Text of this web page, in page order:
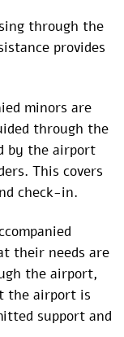
through the
provides
minors are
through the
by the airport
This covers
check-in.
their needs are
the airport,
the airport is
support and